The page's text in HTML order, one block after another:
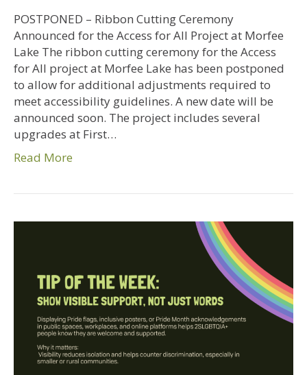
POSTPONED – Ribbon Cutting Ceremony
Announced for the Access for All Project at Morfee
Lake The ribbon cutting ceremony for the Access
for All project at Morfee Lake has been postponed
to allow for additional adjustments required to
meet accessibility guidelines. A new date will be
announced soon. The project includes several
upgrades at First…
Read More